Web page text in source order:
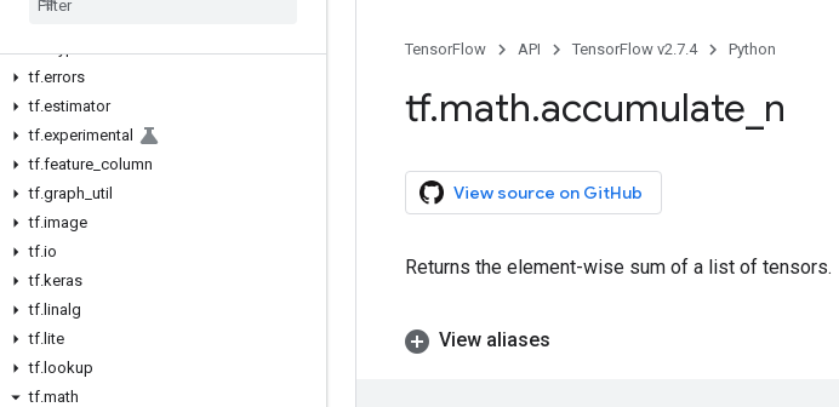
tf.errors
tf.estimator
tf.experimental
tf.feature column
tf.graph util
tf.image
tf.io
tf.keras
tf. linalg
tf. lite
tf. lookup
tf.math
TensorFlow API TensorFlow v2.7.4 Python
tf.math.accumulate n
View source on GitHub
Returns the element-wise sum of a list of tensors.
View aliases